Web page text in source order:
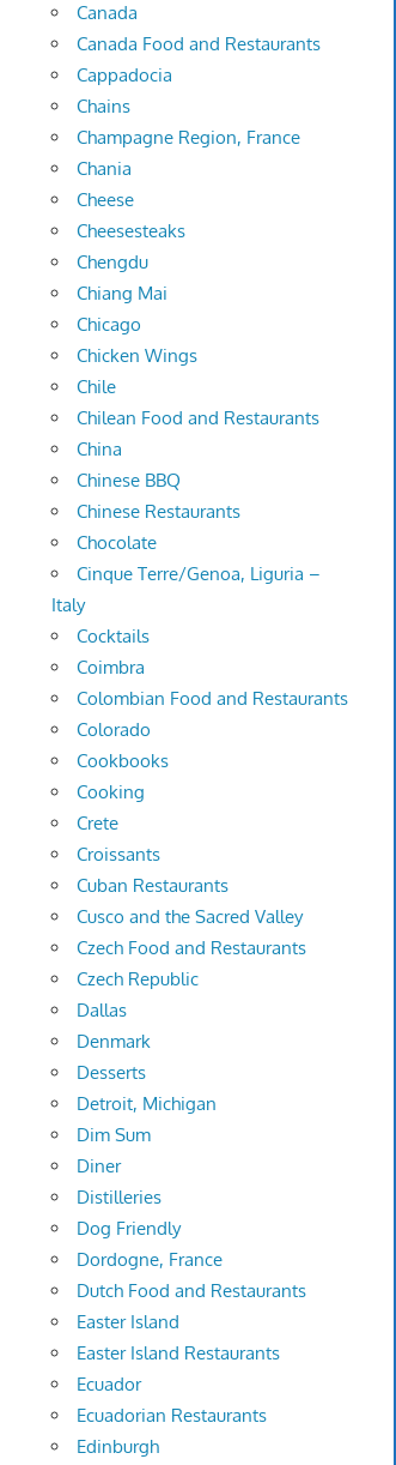
Canada
Canada Food and Restaurants
Cappadocia
Chains
Champagne Region, France
Chania
Cheese
Cheesesteaks
Chengdu
Chiang Mai
Chicago
Chicken Wings
Chile
Chilean Food and Restaurants
China
Chinese BBQ
Chinese Restaurants
Chocolate
Cinque Terre/Genoa, Liguria –
Italy
Cocktails
Coimbra
Colombian Food and Restaurants
Colorado
Cookbooks
Cooking
Crete
Croissants
Cuban Restaurants
Cusco and the Sacred Valley
Czech Food and Restaurants
Czech Republic
Dallas
Denmark
Desserts
Detroit, Michigan
Dim Sum
Diner
Distilleries
Dog Friendly
Dordogne, France
Dutch Food and Restaurants
Easter Island
Easter Island Restaurants
Ecuador
Ecuadorian Restaurants
Edinburgh